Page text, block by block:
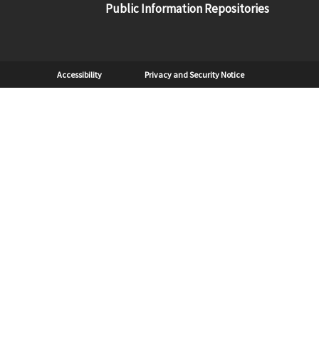
Public Information Repositories
Sub Footer
Accessibility Privacy and Security Notice